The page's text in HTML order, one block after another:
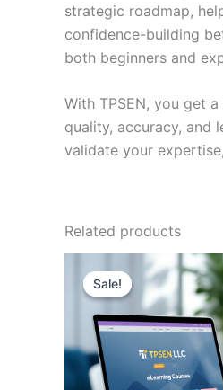
strategic roadmap,
confidence-building
both beginners and
With TPSEN, you get
quality, accuracy, and
validate your
Related products
Sale!
Sale!